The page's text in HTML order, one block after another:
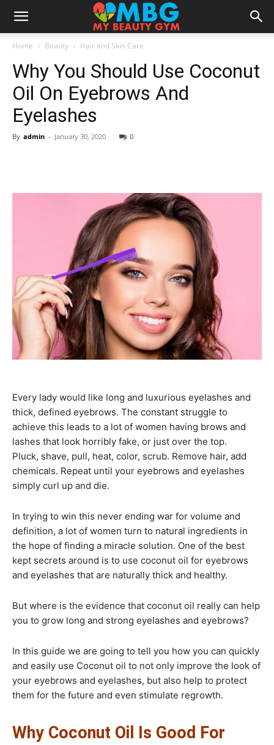
Home Beauty Hair and Skin Care
Why You Should Use Coconut
Oil On Eyebrows And
Eyelashes
By admin - January 30, 2020 0
Every lady would like long and luxurious eyelashes and
thick, defined eyebrows. The constant struggle to
achieve this leads to a lot of women having brows and
lashes that look horribly fake, or just over the top.
Pluck, shave, pull, heat, color, scrub. Remove hair, add
chemicals. Repeat until your eyebrows and eyelashes
simply curl up and die.
In trying to win this never ending war for volume and
definition, a lot of women turn to natural ingredients in
the hope of finding a miracle solution. One of the best
kept secrets around is to use coconut oil for eyebrows
and eyelashes that are naturally thick and healthy.
But where is the evidence that coconut oil really can help
you to grow long and strong eyelashes and eyebrows?
In this guide we are going to tell you how you can quickly
and easily use Coconut oil to not only improve the look of
your eyebrows and eyelashes, but also help to protect
them for the future and even stimulate regrowth.​
Why Coconut Oil Is Good For